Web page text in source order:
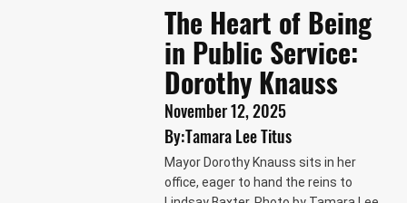
The Heart of Being
in Public Service:
Dorothy Knauss
November 12, 2025
By:Tamara Lee Titus
Mayor Dorothy Knauss sits in her
office, eager to hand the reins to